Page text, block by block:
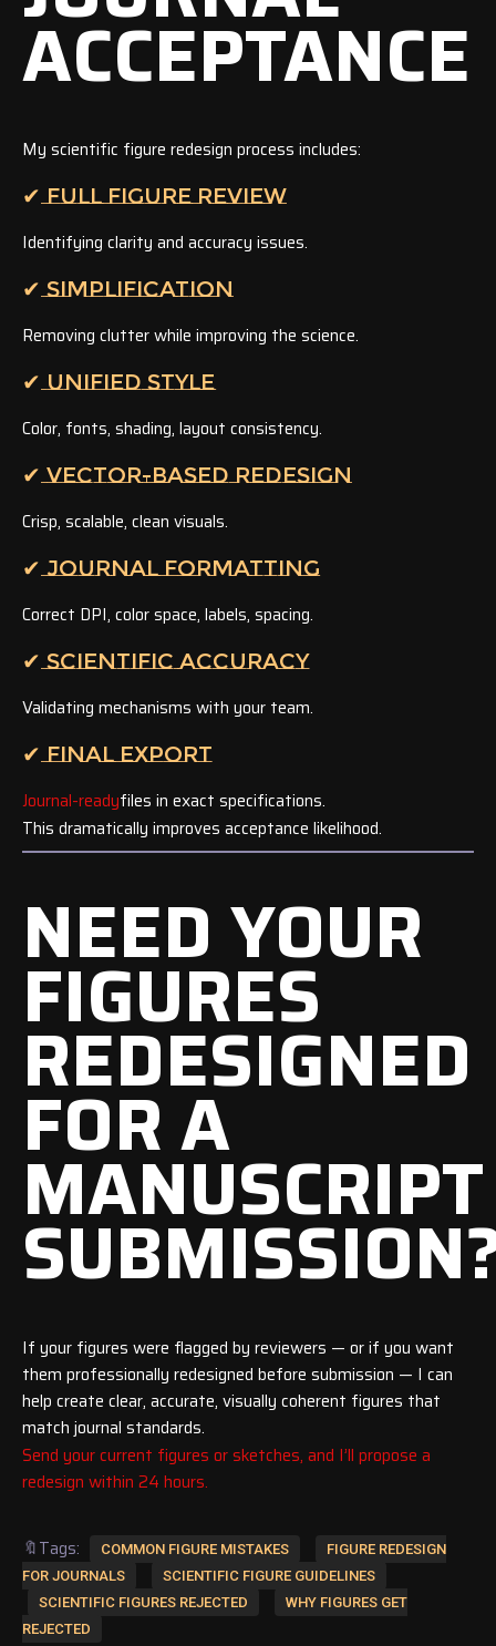
ACCEPTANCE
My scientific figure redesign process includes:
✔ FULL FIGURE REVIEW
Identifying clarity and accuracy issues.
✔ SIMPLIFICATION
Removing clutter while improving the science.
✔ UNIFIED STYLE
Color, fonts, shading, layout consistency.
✔ VECTOR-BASED REDESIGN
Crisp, scalable, clean visuals.
✔ JOURNAL FORMATTING
Correct DPI, color space, labels, spacing.
✔ SCIENTIFIC ACCURACY
Validating mechanisms with your team.
✔ FINAL EXPORT
Journal-readyfiles in exact specifications.
This dramatically improves acceptance likelihood.
NEED YOUR
FIGURES
REDESIGNED
FOR A
MANUSCRIPT
If your figures were flagged by reviewers — or if you want
them professionally redesigned before submission — I can
help create clear, accurate, visually coherent figures that
match journal standards.
Send your current figures or sketches, and I’ll propose a
redesign within 24 hours.
🔖Tags: COMMON FIGURE MISTAKES
FIGURE REDESIGN
FOR JOURNALS
SCIENTIFIC FIGURE GUIDELINES
SCIENTIFIC FIGURES REJECTED
WHY FIGURES GET
REJECTED